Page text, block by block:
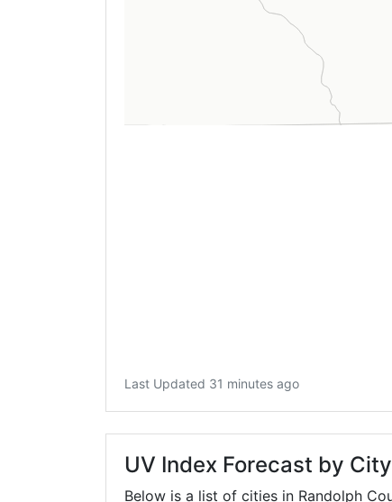
Last Updated 31 minutes ago
UV Index Forecast by
Below is a list of cities in Randolph